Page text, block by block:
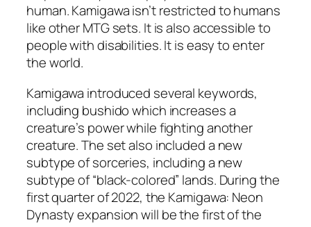
human. Kamigawa isn’t restricted to humans
like other MTG sets. It is also accessible to
people with disabilities. It is easy to enter
the world.
Kamigawa introduced several keywords,
including bushido which increases a
creature’s power while fighting another
creature. The set also included a new
subtype of sorceries, including a new
subtype of “black-colored” lands. During the
first quarter of 2022, the Kamigawa: Neon
Dynasty expansion will be the first of the